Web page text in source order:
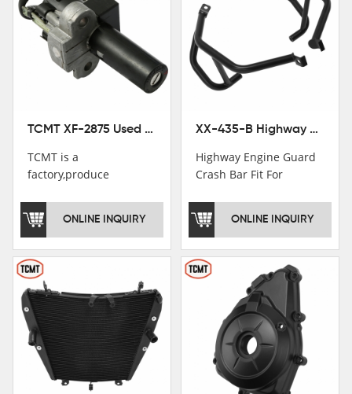
TCMT XF-2875 Used Motorcycle Ignition Switch Lock Key For Honda CB750 1992-1999
TCMT is a
factory,produce
and cnc parts.
registration in China,
USA and International
Patent
Institutions.TCMT
Factory have over 200
worker and over 50
motorcycle parts
professional talents.
ONLINE INQUIRY
XX-435-B Highway Engine Guard Crash Bar Fit For Kawasaki Ninja 400 2018-2025 Ninja 500 2024-2025
Highway Engine Guard
Crash Bar Fit For
ONLINE INQUIRY